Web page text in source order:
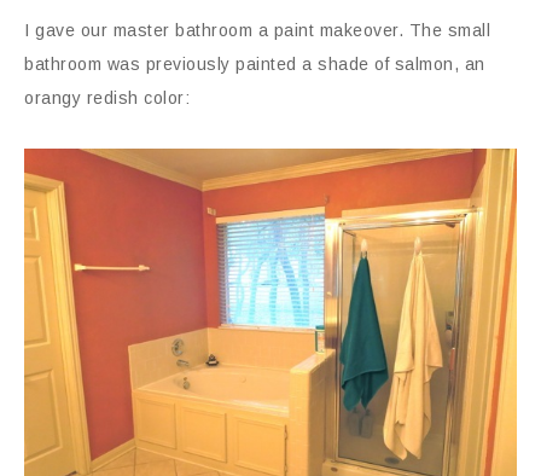
I gave our master bathroom a paint makeover. The small
bathroom was previously painted a shade of salmon, an
orangy redish color: